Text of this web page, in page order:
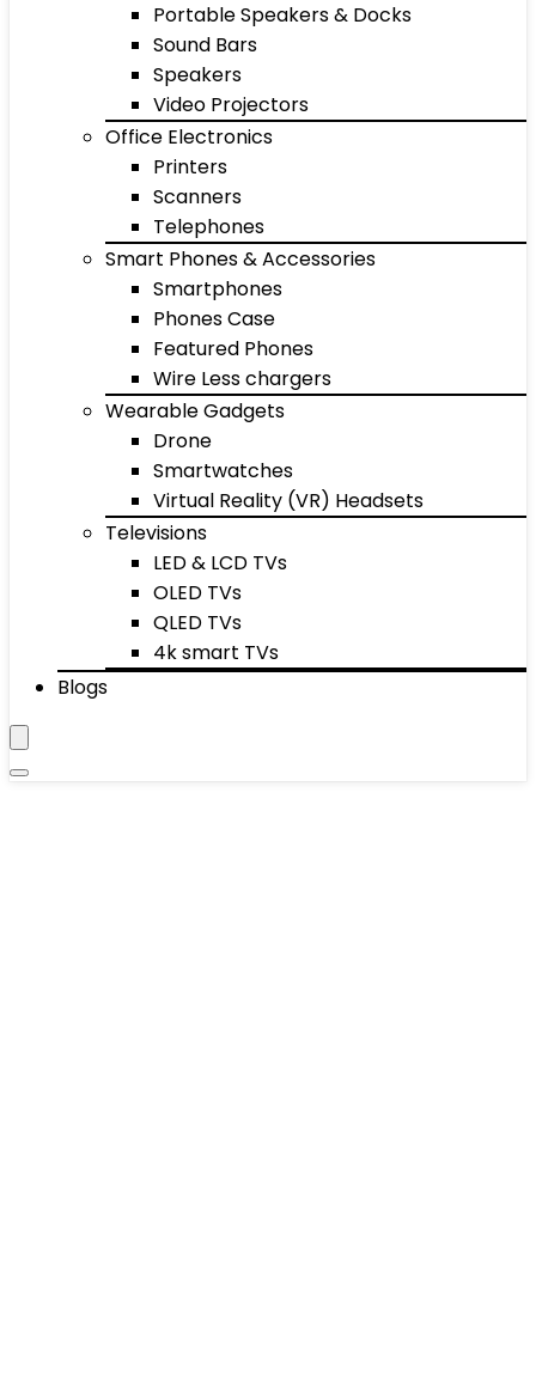
Portable Speakers & Docks
Sound Bars
Speakers
Video Projectors
Office Electronics
Printers
Scanners
Telephones
Smart Phones & Accessories
Smartphones
Phones Case
Featured Phones
Wire Less chargers
Wearable Gadgets
Drone
Smartwatches
Virtual Reality (VR) Headsets
Televisions
LED & LCD TVs
OLED TVs
QLED TVs
4k smart TVs
Blogs